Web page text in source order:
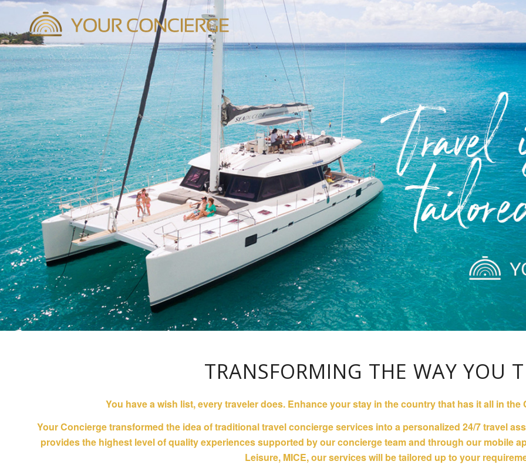
TRANSFORMING THE WAY YOU
You have a wish list, every traveler does. Enhance your stay in the country that has it all in
Your Concierge transformed the idea of traditional travel concierge services into a personalized 24/7 travel
provides the highest level of quality experiences supported by our concierge team and through our mobile
Leisure, MICE, our services will be tailored up to your